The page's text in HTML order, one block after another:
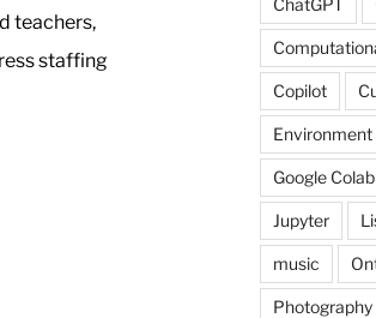
teachers,
staffing
Copilot
Environment
Google Colab
Jupyter
music
Photography